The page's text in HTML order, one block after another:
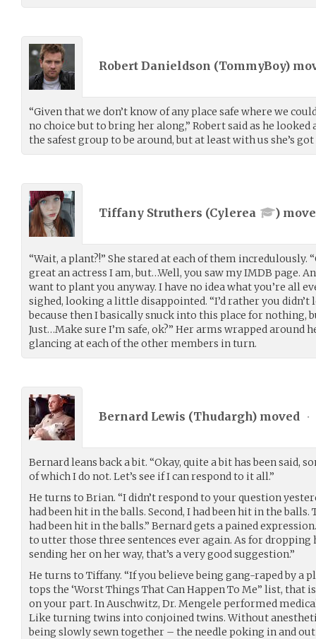
Robert Danieldson (TommyBoy)
“Given that we don’t know of any place safe where we
no choice but to bring her along,” Robert said as he looked
the safest group to be around, but at least with us she’s
Tiffany Struthers (Cylerea )
“Wait, a plant?!” She stared at each of them
great an actress I am, but…Well, you saw my IMDB page.
want to plant you anyway. I have no idea what you’re all
sighed, looking a little disappointed. “I’d rather you didn’t
because then I basically snuck into this place for nothing,
Just…Make sure I’m safe, ok?” Her arms wrapped around
glancing at each of the other members in turn.
Bernard Lewis (Thudargh) moved •
Bernard leans back a bit. “Okay, quite a bit has been said,
of which I do not. Let’s see if I can respond to it all.”
He turns to Brian. “I didn’t respond to your question
had been hit in the balls. Second, I had been hit in the
had been hit in the balls.” Bernard gets a pained
to utter those three sentences ever again. As for
sending her on her way, that’s a very good suggestion.”
He turns to Tiffany. “If you believe being gang-raped by a
tops the ‘Worst Things That Can Happen To Me” list,
on your part. In Auschwitz, Dr. Mengele performed
Like turning twins into conjoined twins. Without
being slowly sewn together – the needle poking in and